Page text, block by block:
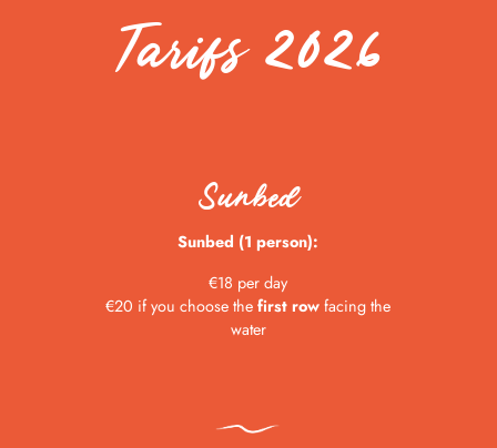
Tarifs 2026
Sunbed
Sunbed (1 person):
€18 per day
€20 if you choose thefirst row facing the
water